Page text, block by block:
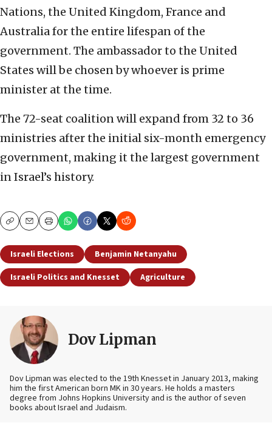
Nations, the United Kingdom, France and
Australia for the entire lifespan of the
government. The ambassador to the United
States will be chosen by whoever is prime
minister at the time.
The 72-seat coalition will expand from 32 to 36
ministries after the initial six-month emergency
government, making it the largest government
in Israel’s history.
CopyEmailPrint
Israeli Elections
Benjamin Netanyahu
Israeli Politics and Knesset
Agriculture
Dov Lipman
Dov Lipman was elected to the 19th Knesset in January 2013, making
him the first American born MK in 30 years. He holds a masters
degree from Johns Hopkins University and is the author of seven
books about Israel and Judaism.